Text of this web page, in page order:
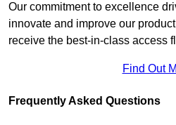
Our commitment to excellence
innovate and improve our
receive the best-in-class access
Find Out
Frequently Asked Questions